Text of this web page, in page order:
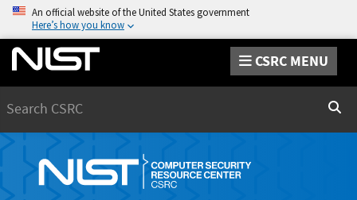
An official website of the United States government
Here’s how you know
CSRC MENU